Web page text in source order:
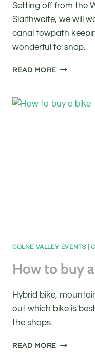
Setting off from the
Slaithwaite, we will
canal towpath
wonderful to snap.
READ MORE A
YOUR
CAMERA
COLNE VALLEY EVENTS|
How to buy
Hybrid bike,
out which bike is
the shops.
READ MORE HOW